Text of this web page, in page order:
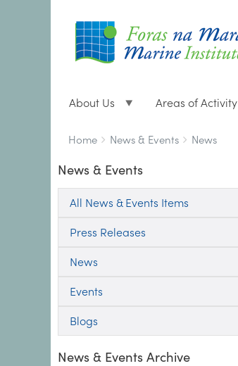
About Us Areas of Activity
Breadcrumbs
You
here:
Home News & Events News
News & Events
All News & Events Items
Press Releases
News
Events
Blogs
News & Events Archive